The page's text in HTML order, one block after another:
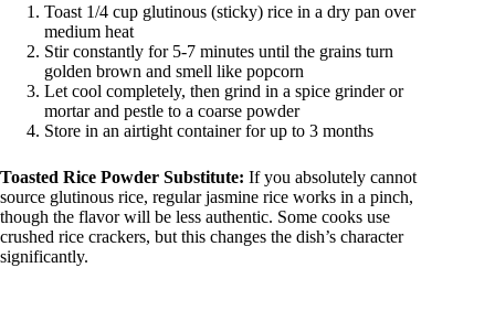
Toast 1/4 cup glutinous (sticky) rice in a dry pan over
medium heat
Stir constantly for 5-7 minutes until the grains turn
golden brown and smell like popcorn
Let cool completely, then grind in a spice grinder or
mortar and pestle to a coarse powder
Store in an airtight container for up to 3 months
Toasted Rice Powder Substitute: If you absolutely cannot
source glutinous rice, regular jasmine rice works in a pinch,
though the flavor will be less authentic. Some cooks use
crushed rice crackers, but this changes the dish’s character
significantly.